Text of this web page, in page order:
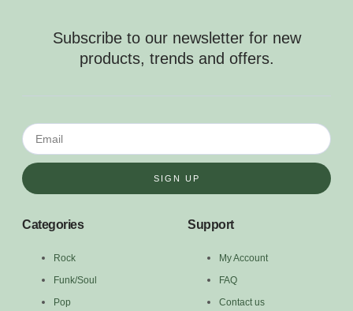
Subscribe to our newsletter for new
products, trends and offers.
SIGN UP
Categories
Rock
Funk/Soul
Pop
Support
My Account
FAQ
Contact us